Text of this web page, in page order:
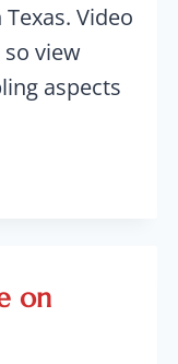
Video
view
aspects
on